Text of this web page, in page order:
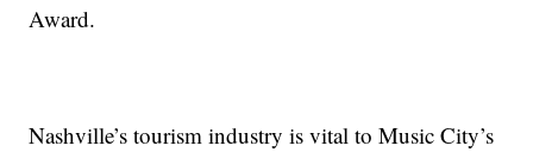
Award.
Nashville’s tourism industry is vital to Music City’s